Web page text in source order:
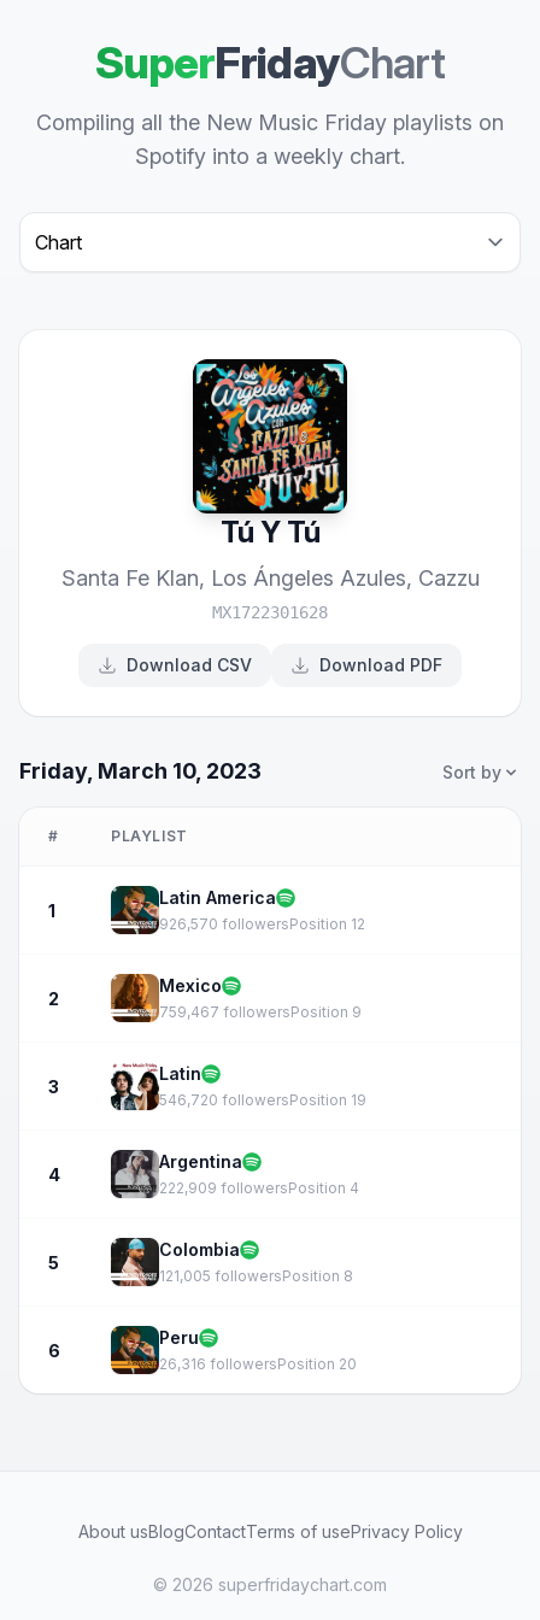
SuperFridayChart
Compiling all the New Music Friday playlists on
Spotify into a weekly chart.
Select a tab
Tú Y Tú
Santa Fe Klan, Los Ángeles Azules, Cazzu
MX1722301628
Download CSV Download PDF
Friday, March 10, 2023 Sort by
# PLAYLIST
1
Latin America
926,570 followersPosition 12
2
Mexico
759,467 followersPosition 9
3
Latin
546,720 followersPosition 19
4
Argentina
222,909 followersPosition 4
5
Colombia
121,005 followersPosition 8
6
Peru
26,316 followersPosition 20
About usBlogContactTerms of usePrivacy Policy
© 2026 superfridaychart.com